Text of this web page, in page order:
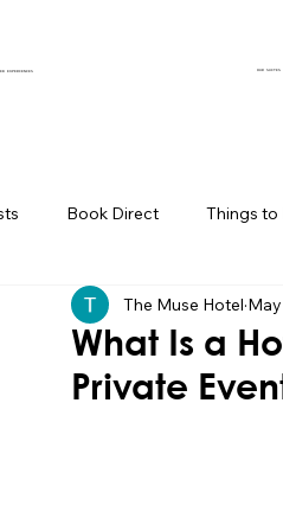
EXPERIENCES
OUR SUITES
Book Direct Things to
Muse of the Month Local
Boutique Hotel Palm Springs
What Is a
Private
The Muse Hotel